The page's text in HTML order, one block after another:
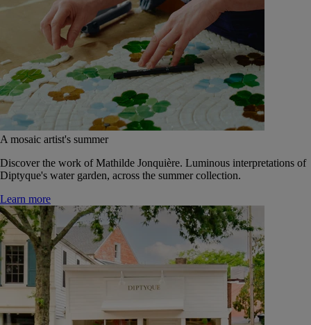
A mosaic artist's summer
Discover the work of Mathilde Jonquière. Luminous interpretations of
Diptyque's water garden, across the summer collection.
Learn more